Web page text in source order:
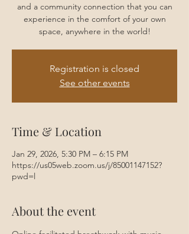
and a community connection that you can
experience in the comfort of your own
space, anywhere in the world!
Registration is closed
See other events
Time & Location
Jan 29, 2026, 5:30 PM – 6:15 PM
https://us05web.zoom.us/j/85001147152?
pwd=l
About the event